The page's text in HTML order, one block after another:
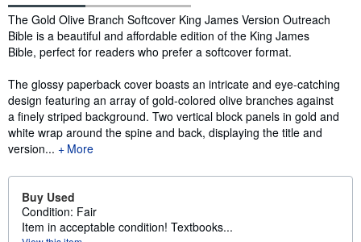
Synopsis
The Gold Olive Branch Softcover King James Version Outreach
Bible is a beautiful and affordable edition of the King James
Bible, perfect for readers who prefer a softcover format.
The glossy paperback cover boasts an intricate and eye-catching
design featuring an array of gold-colored olive branches against
a finely striped background. Two vertical block panels in gold and
white wrap around the spine and back, displaying the title and
version...
More
Buy Used
Condition: Fair
Item in acceptable condition! Textbooks...